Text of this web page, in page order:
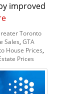
improved
Toronto
Sales GTA
House Prices
Prices